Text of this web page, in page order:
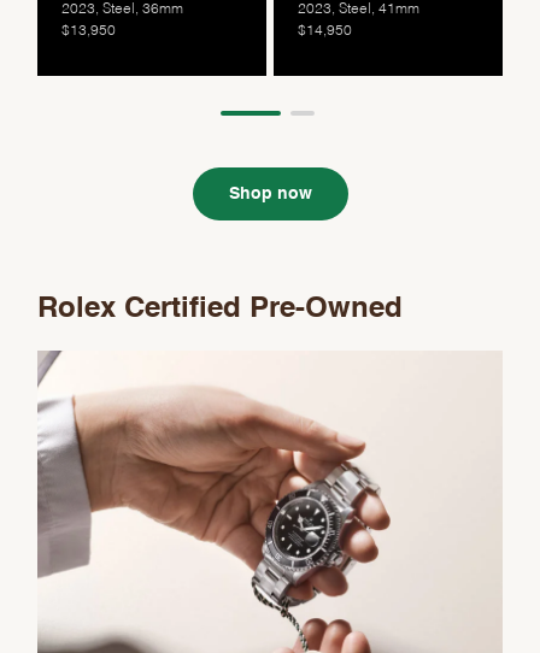
2023, Steel, 36mm
$13,950
2023, Steel, 41mm
$14,950
Shop now
Rolex Certified Pre-Owned